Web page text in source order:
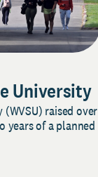
University
raised over
years of a planned